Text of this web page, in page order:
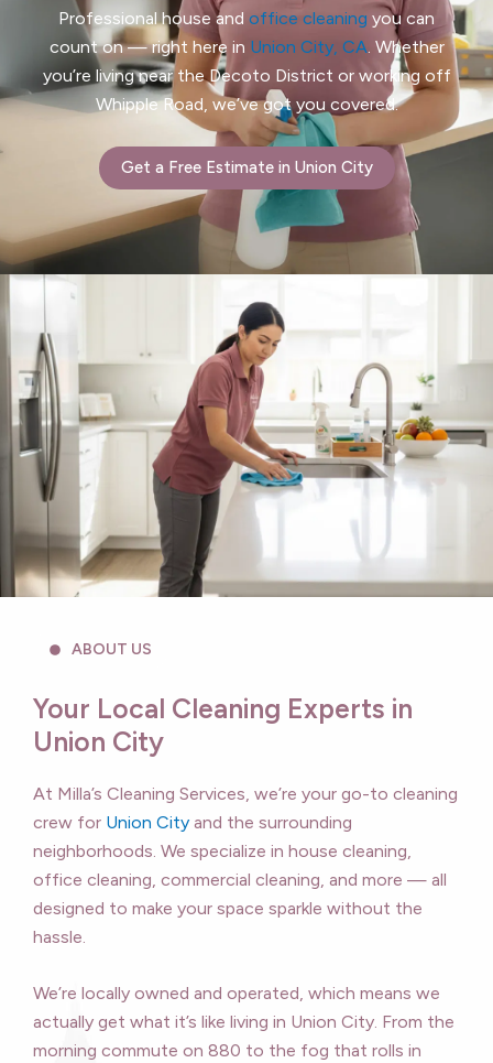
Professional house and office cleaning you can
count on — right here in Union City, CA . Whether
you’re living near the Decoto District or working off
Whipple Road, we’ve got you covered.
Get a Free Estimate in Union City
ABOUT US
Your Local Cleaning Experts in
Union City
At Milla’s Cleaning Services, we’re your go-to cleaning
crew for Union City and the surrounding
neighborhoods. We specialize in house cleaning,
office cleaning, commercial cleaning, and more — all
designed to make your space sparkle without the
hassle.
We’re locally owned and operated, which means we
actually get what it’s like living in Union City. From the
morning commute on 880 to the fog that rolls in